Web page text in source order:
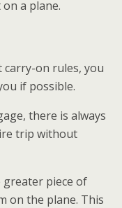
a plane.
on rules, you
if possible.
there is always
trip without
piece of
on the plane. This